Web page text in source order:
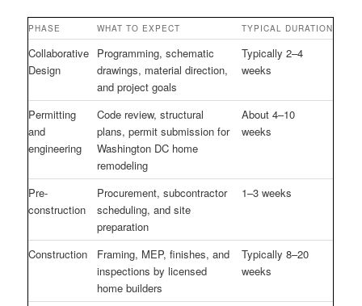
PHASE WHAT TO EXPECT TYPICAL DURATION
Collaborative
Design
Programming, schematic
drawings, material direction,
and project goals
Typically 2–4
weeks
Permitting
and
engineering
Code review, structural
plans, permit submission for
Washington DC home
remodeling
About 4–10
weeks
Pre-
construction
Procurement, subcontractor
scheduling, and site
preparation
1–3 weeks
Construction
Framing, MEP, finishes, and
inspections by licensed
home builders
Typically 8–20
weeks